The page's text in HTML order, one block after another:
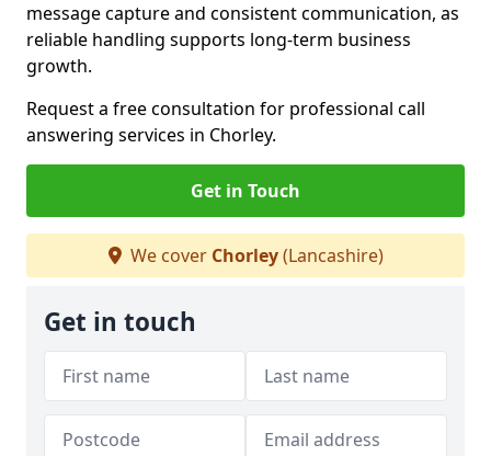
message capture and consistent communication, as
reliable handling supports long-term business
growth.
Request a free consultation for professional call
answering services in Chorley.
Get in Touch
We cover Chorley(Lancashire)
Get in touch